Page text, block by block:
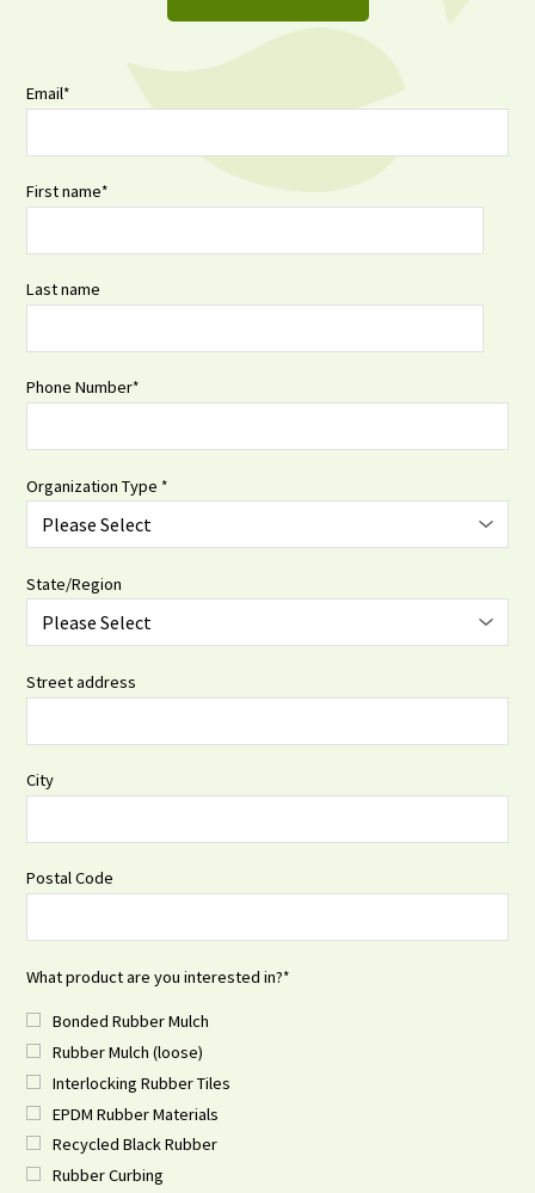
Email*
First name*
Last name
Phone Number*
Organization Type*
State/Region
Street address
City
Postal Code
What product are you interested in?*
Bonded Rubber Mulch
Rubber Mulch (loose)
Interlocking Rubber Tiles
EPDM Rubber Materials
Recycled Black Rubber
Rubber Curbing